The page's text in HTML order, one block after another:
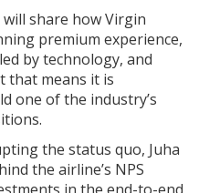
share how Virgin
premium experience,
by technology, and
that means it is
one of the industry’s
the status quo, Juha
the airline’s NPS
in the end-to-end